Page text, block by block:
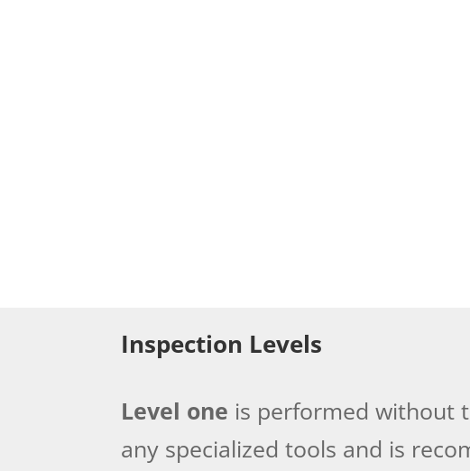
Inspection Levels
Level one is performed without
any specialized tools and is